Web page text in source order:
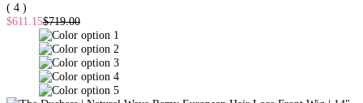
( 4 )
$611.15$719.00